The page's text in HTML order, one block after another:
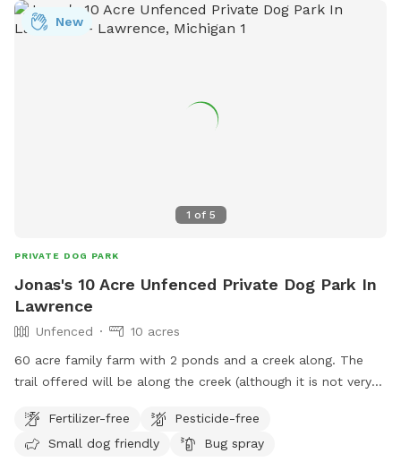
1 of 5
New
PRIVATE DOG PARK
Jonas's 10 Acre Unfenced Private Dog Park In
Lawrence
Unfenced
10 acres
60 acre family farm with 2 ponds and a creek along. The
trail offered will be along the creek (although it is not very
brush/timber growth ) leading back to the bigger pond
Fertilizer-free
Pesticide-free
Small dog friendly
Bug spray